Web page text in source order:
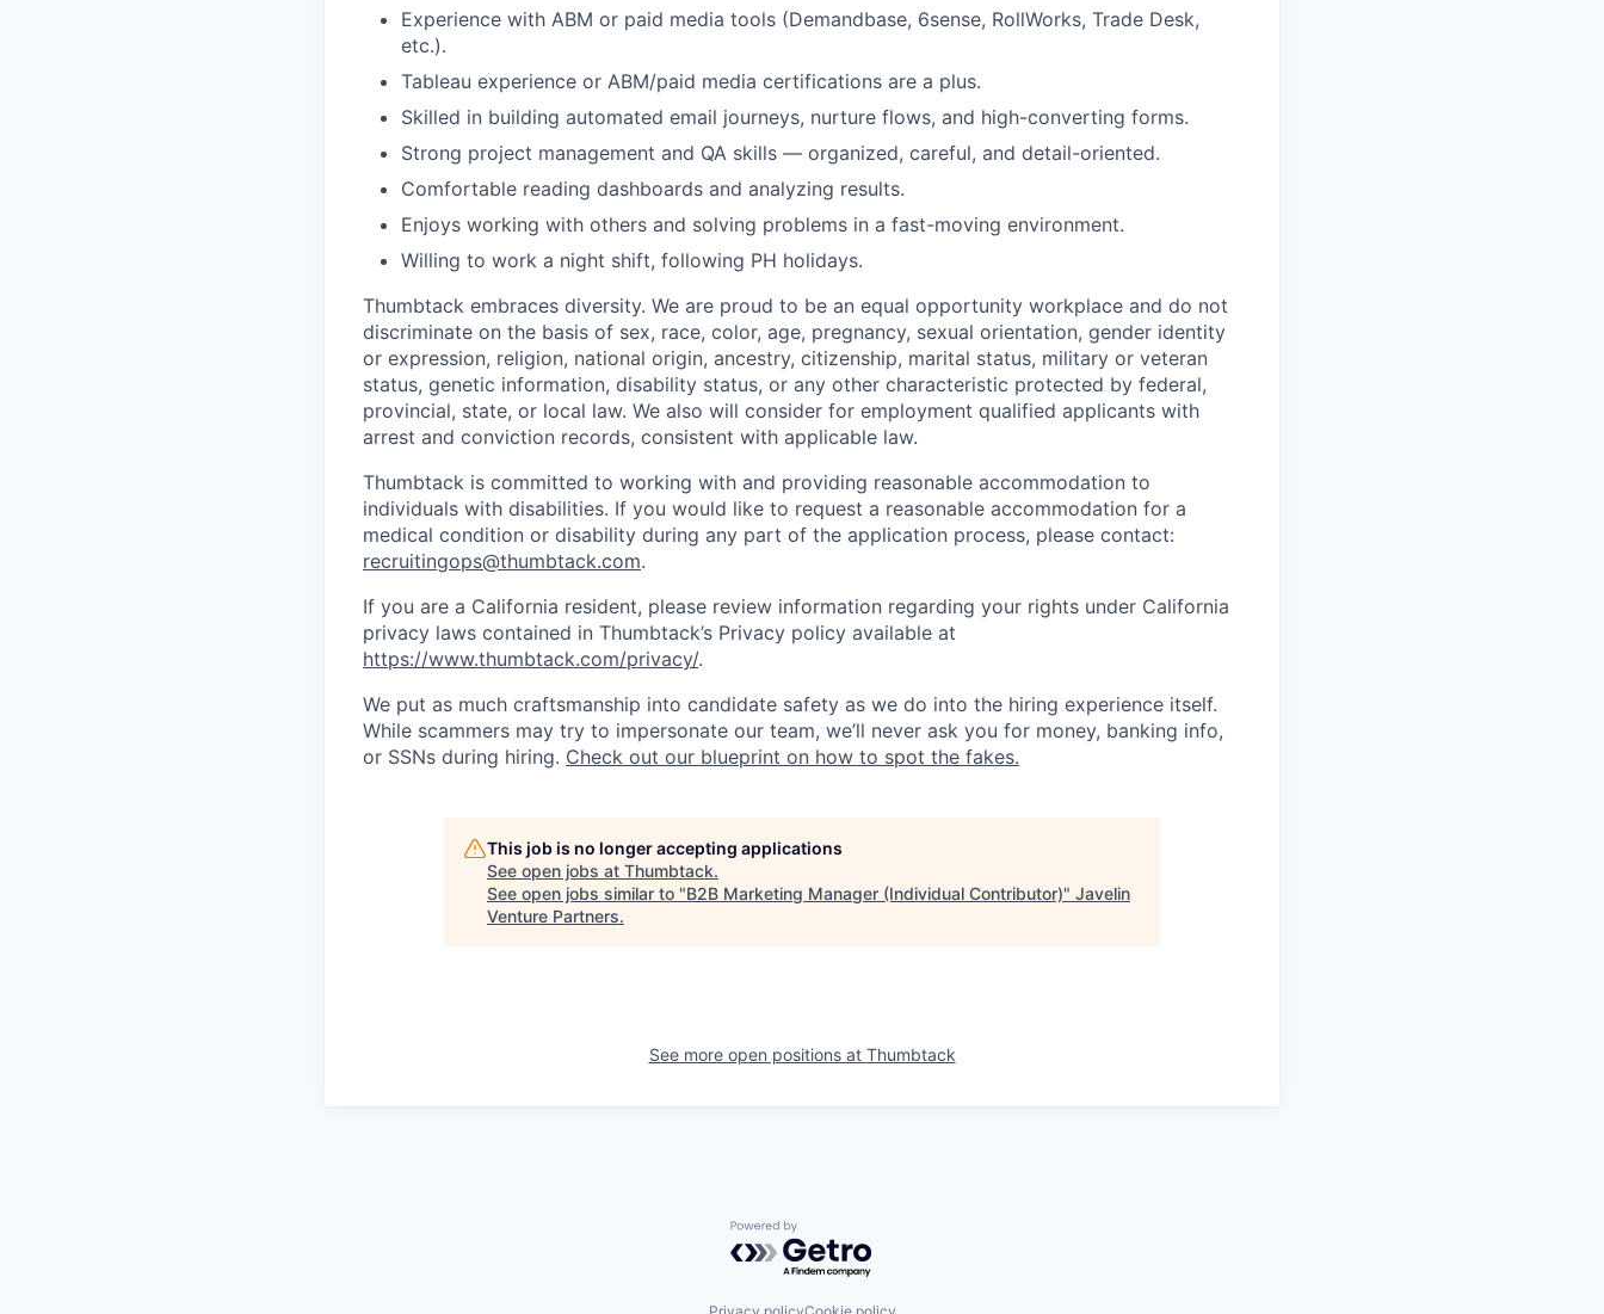
Experience with ABM or paid media tools (Demandbase, 6sense, RollWorks, Trade Desk,
etc.).
Tableau experience or ABM/paid media certifications are a plus.
Skilled in building automated email journeys, nurture flows, and high-converting forms.
Strong project management and QA skills — organized, careful, and detail-oriented.
Comfortable reading dashboards and analyzing results.
Enjoys working with others and solving problems in a fast-moving environment.
Willing to work a night shift, following PH holidays.
Thumbtack embraces diversity. We are proud to be an equal opportunity workplace and do not
discriminate on the basis of sex, race, color, age, pregnancy, sexual orientation, gender identity
or expression, religion, national origin, ancestry, citizenship, marital status, military or veteran
status, genetic information, disability status, or any other characteristic protected by federal,
provincial, state, or local law. We also will consider for employment qualified applicants with
arrest and conviction records, consistent with applicable law.
Thumbtack is committed to working with and providing reasonable accommodation to
individuals with disabilities. If you would like to request a reasonable accommodation for a
medical condition or disability during any part of the application process, please contact:
recruitingops@thumbtack.com.
If you are a California resident, please review information regarding your rights under California
privacy laws contained in Thumbtack’s Privacy policy available at
https://www.thumbtack.com/privacy/.
We put as much craftsmanship into candidate safety as we do into the hiring experience itself.
While scammers may try to impersonate our team, we’ll never ask you for money, banking info,
or SSNs during hiring. Check out our blueprint on how to spot the fakes.
This job is no longer accepting applications
See open jobs at Thumbtack.
See open jobs similar to "B2B Marketing Manager (Individual Contributor)" Javelin
Venture Partners.
See more open positions at Thumbtack
Powered by Getro.com